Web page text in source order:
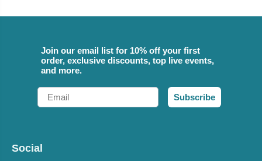
Join our email list for 10% off your first
order, exclusive discounts, top live events,
and more.
Email
Subscribe
Social